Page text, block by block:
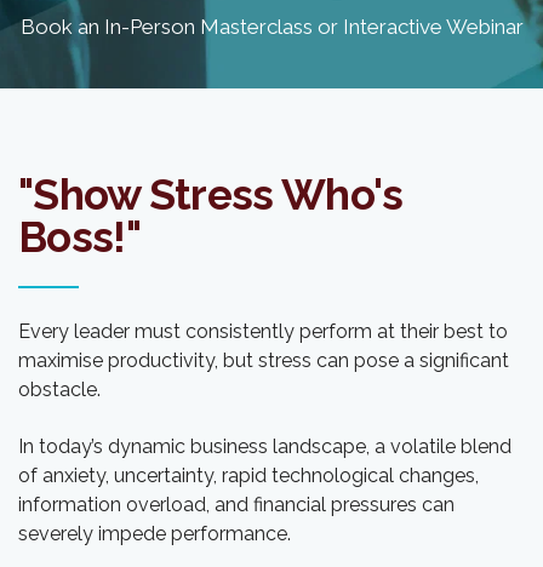
Book an In-Person Masterclass or Interactive Webinar
"Show Stress Who's
Boss!"
Every leader must consistently perform at their best to
maximise productivity, but stress can pose a significant
obstacle.
In today’s dynamic business landscape, a volatile blend
of anxiety, uncertainty, rapid technological changes,
information overload, and financial pressures can
severely impede performance.